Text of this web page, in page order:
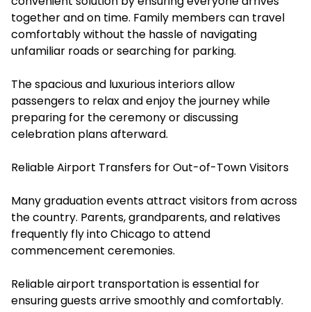
together and on time. Family members can travel
comfortably without the hassle of navigating
unfamiliar roads or searching for parking.
The spacious and luxurious interiors allow
passengers to relax and enjoy the journey while
preparing for the ceremony or discussing
celebration plans afterward.
Reliable Airport Transfers for Out-of-Town Visitors
Many graduation events attract visitors from across
the country. Parents, grandparents, and relatives
frequently fly into Chicago to attend
commencement ceremonies.
Reliable airport transportation is essential for
ensuring guests arrive smoothly and comfortably.